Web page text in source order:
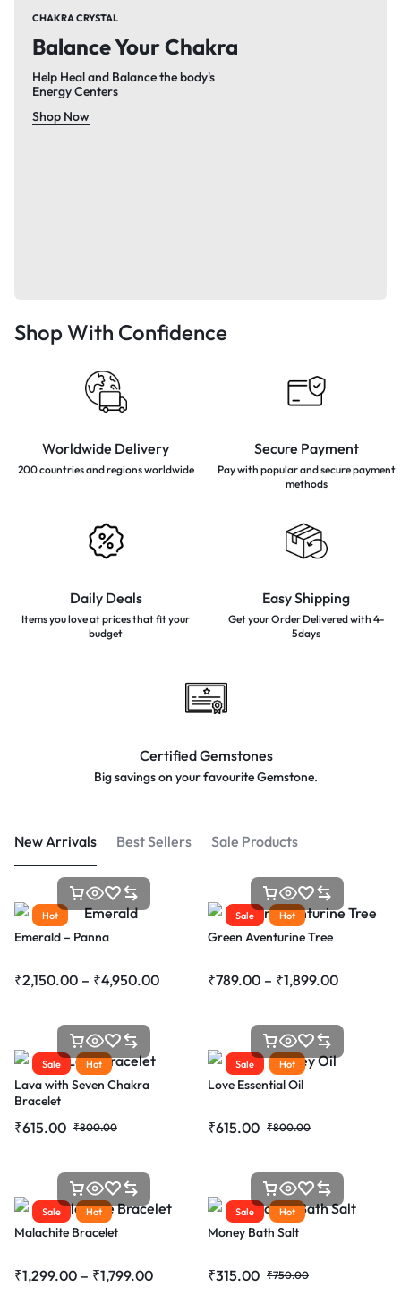
CHAKRA CRYSTAL
Balance Your Chakra
Help Heal and Balance the body's
Energy Centers
Shop Now
Shop With Confidence
Worldwide Delivery
200 countries and regionsworldwide
Secure Payment
Pay with popular and securepayment
methods
Daily Deals
Items you love at prices thatfit your
budget
Easy Shipping
Get your Order Delivered with 4-
5days
Certified Gemstones
Big savings on your favouriteGemstone.
New Arrivals Best Sellers Sale Products
Hot
Emerald – Panna
₹2,150.00 – ₹4,950.00
Sale Hot
Green Aventurine Tree
₹789.00 – ₹1,899.00
Sale Hot
Lava with Seven Chakra
Bracelet
₹800.00
₹615.00
Sale Hot
Love Essential Oil
₹800.00
₹615.00
Sale Hot
Malachite Bracelet
₹1,299.00 – ₹1,799.00
Sale Hot
Money Bath Salt
₹750.00
₹315.00